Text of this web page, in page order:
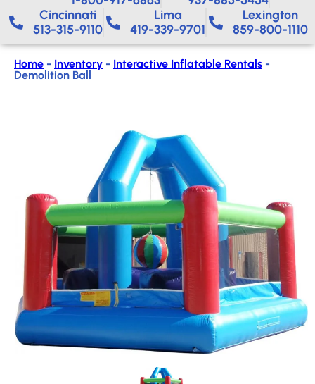
Cincinnati
513-315-9110
Lima
419-339-9701
Lexington
859-800-1110
Home - Inventory - Interactive Inflatable Rentals -
Demolition Ball